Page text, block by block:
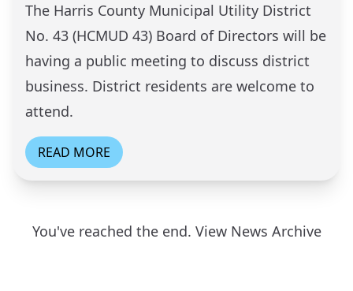
The Harris County Municipal Utility District
No. 43 (HCMUD 43) Board of Directors will be
having a public meeting to discuss district
business. District residents are welcome to
attend.
READ MORE
You've reached the end. View News Archive